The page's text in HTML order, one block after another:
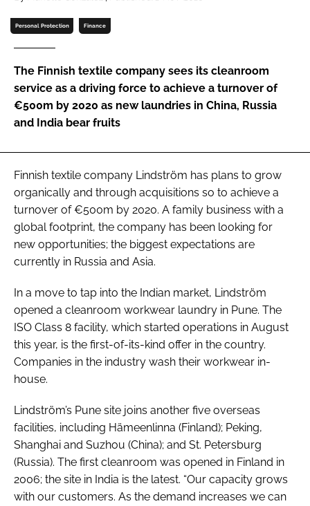
Password
Password
Remember me
FORGOT PASSWORD?
Personal Protection Finance
The Finnish textile company sees its cleanroom
service as a driving force to achieve a turnover of
€500m by 2020 as new laundries in China, Russia
and India bear fruits
Finnish textile company Lindström has plans to grow
organically and through acquisitions so to achieve a
turnover of €500m by 2020. A family business with a
global footprint, the company has been looking for
new opportunities; the biggest expectations are
currently in Russia and Asia.
In a move to tap into the Indian market, Lindström
opened a cleanroom workwear laundry in Pune. The
ISO Class 8 facility, which started operations in August
this year, is the first-of-its-kind offer in the country.
Companies in the industry wash their workwear in-
house.
Lindström’s Pune site joins another five overseas
facilities, including Hämeenlinna (Finland); Peking,
Shanghai and Suzhou (China); and St. Petersburg
(Russia). The first cleanroom was opened in Finland in
2006; the site in India is the latest. “Our capacity grows
with our customers. As the demand increases we can